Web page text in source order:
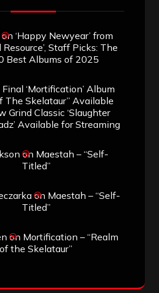
on ‘Happy Newyear’ from
Resource’, Staff Picks: The
Best Albums of 2025
Final ‘Mortification’ Album
The Skelataur” Available
Grind Classic ‘Slaughter
Available for Streaming
on Maestah – “Self-
Titled”
on Maestah – “Self-
Titled”
on Mortification – “Realm
of the Skelataur”